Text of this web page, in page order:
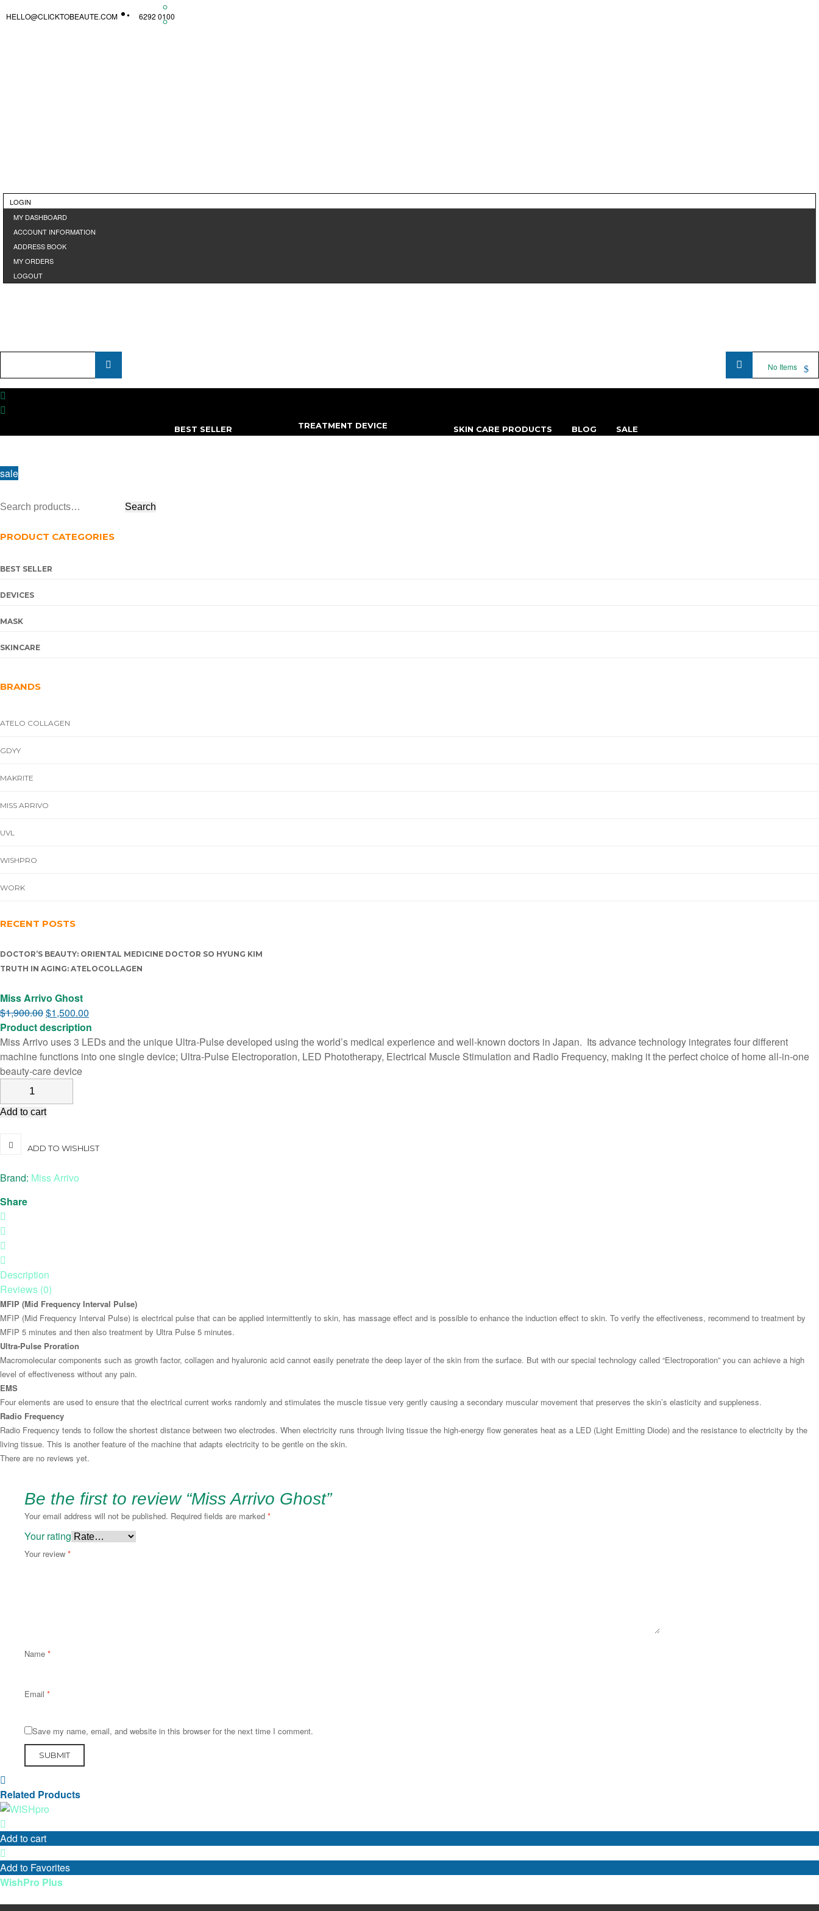
HELLO@CLICKTOBEAUTE.COM 6292 0100
LOGIN
MY DASHBOARD
ACCOUNT INFORMATION
ADDRESS BOOK
MY ORDERS
LOGOUT
...
No Items
BEST SELLER TREATMENT DEVICE SKIN CARE PRODUCTS BLOG SALE
sale
PRODUCT CATEGORIES
BEST SELLER
DEVICES
MASK
SKINCARE
BRANDS
ATELO COLLAGEN
GDYY
MAKRITE
MISS ARRIVO
UVL
WISHPRO
WORK
RECENT POSTS
DOCTOR’S BEAUTY: ORIENTAL MEDICINE DOCTOR SO HYUNG KIM
TRUTH IN AGING: ATELOCOLLAGEN
Miss Arrivo Ghost
$1,900.00$1,500.00
Product description
Miss Arrivo uses 3 LEDs and the unique Ultra-Pulse developed using the world’s medical experience and well-known doctors in Japan. Its advance technology integrates four different
machine functions into one single device; Ultra-Pulse Electroporation, LED Phototherapy, Electrical Muscle Stimulation and Radio Frequency, making it the perfect choice of home all-in-one
beauty-care device
Add to cart
ADD TO WISHLIST
Brand: Miss Arrivo
Share
Description
Reviews (0)
MFIP (Mid Frequency Interval Pulse)
MFIP (Mid Frequency Interval Pulse) is electrical pulse that can be applied intermittently to skin, has massage effect and is possible to enhance the induction effect to skin. To verify the effectiveness, recommend to treatment by
MFIP 5 minutes and then also treatment by Ultra Pulse 5 minutes.
Ultra-Pulse Proration
Macromolecular components such as growth factor, collagen and hyaluronic acid cannot easily penetrate the deep layer of the skin from the surface. But with our special technology called “Electroporation” you can achieve a high
level of effectiveness without any pain.
EMS
Four elements are used to ensure that the electrical current works randomly and stimulates the muscle tissue very gently causing a secondary muscular movement that preserves the skin’s elasticity and suppleness.
Radio Frequency
Radio Frequency tends to follow the shortest distance between two electrodes. When electricity runs through living tissue the high-energy flow generates heat as a LED (Light Emitting Diode) and the resistance to electricity by the
living tissue. This is another feature of the machine that adapts electricity to be gentle on the skin.
There are no reviews yet.
Be the first to review “Miss Arrivo Ghost”
Your email address will not be published. Required fields are marked *
Your rating
Your review *
Name *
Email *
Save my name, email, and website in this browser for the next time I comment.
Related Products
Add to cart
Add to Favorites
WishPro Plus